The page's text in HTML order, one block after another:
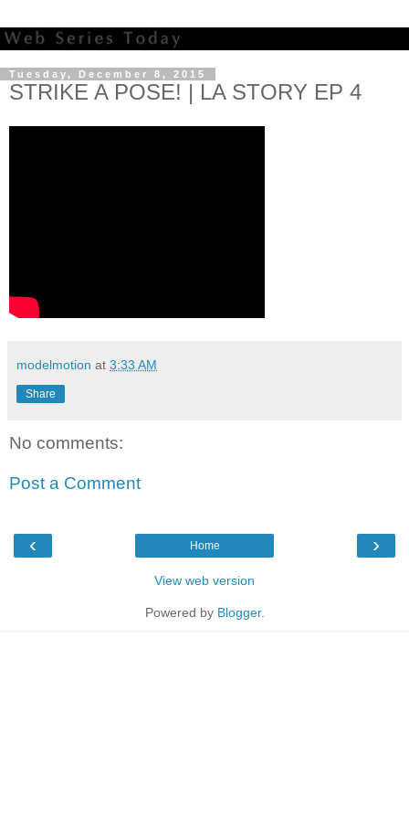
Tuesday, December 8, 2015
STRIKE A POSE! | LA STORY EP 4
modelmotion at 3:33 AM
Share
No comments:
Post a Comment
‹ ›
Home
View web version
Powered by Blogger.